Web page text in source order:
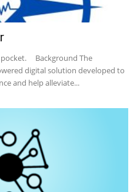
pocket. Background The
digital solution developed to
and help alleviate...